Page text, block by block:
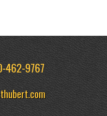
462-9767